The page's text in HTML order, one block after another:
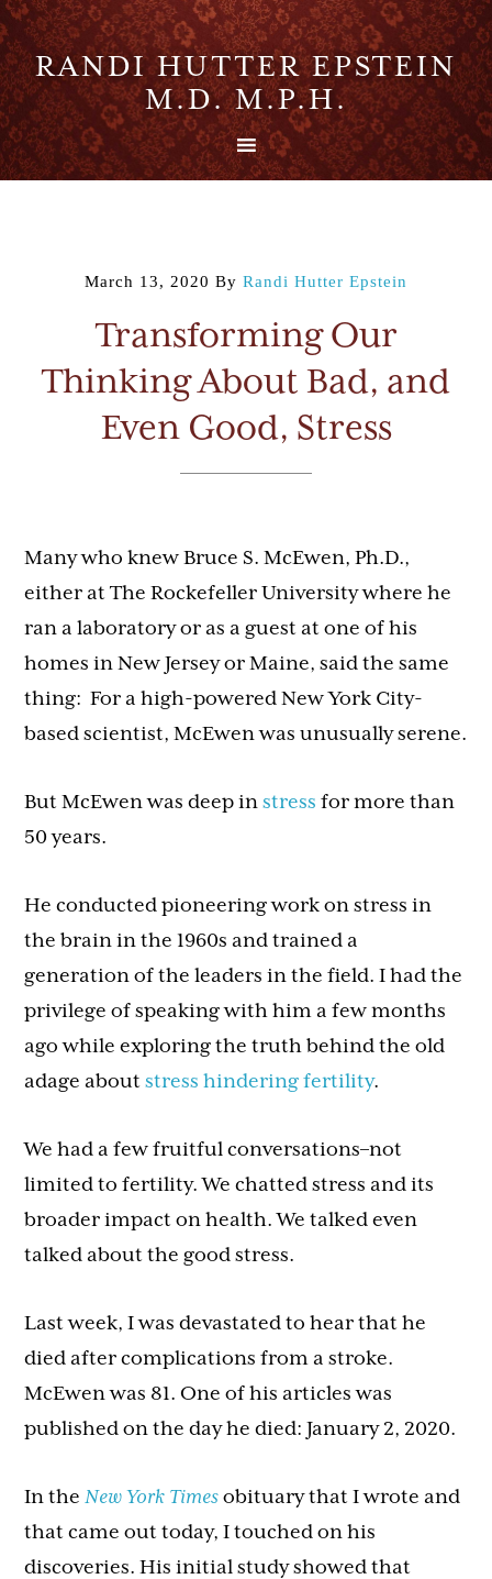
RANDI HUTTER EPSTEIN
M.D. M.P.H.
March 13, 2020 By Randi Hutter Epstein
Transforming Our
Thinking About Bad, and
Even Good, Stress
Many who knew Bruce S. McEwen, Ph.D.,
either at The Rockefeller University where he
ran a laboratory or as a guest at one of his
homes in New Jersey or Maine, said the same
thing: For a high-powered New York City-
based scientist, McEwen was unusually serene.
But McEwen was deep instress for more than
50 years.
He conducted pioneering work on stress in
the brain in the 1960s and trained a
generation of the leaders in the field. I had the
privilege of speaking with him a few months
ago while exploring the truth behind the old
adage aboutstress hindering fertility.
We had a few fruitful conversations–not
limited to fertility. We chatted stress and its
broader impact on health. We talked even
talked about the good stress.
Last week, I was devastated to hear that he
died after complications from a stroke.
McEwen was 81. One of his articles was
published on the day he died: January 2, 2020.
In theNew York Times obituary that I wrote and
that came out today, I touched on his
discoveries. His initial study showed that